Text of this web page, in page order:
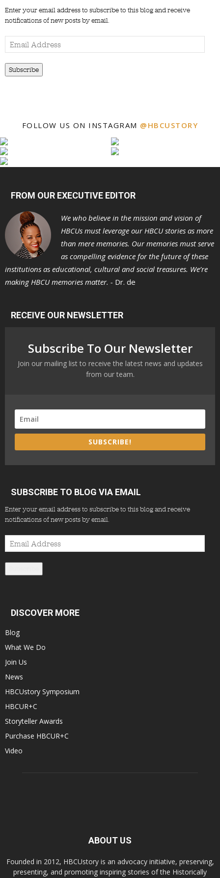
Enter your email address to subscribe to this blog and receive
notifications of new posts by email.
Email
Address
Subscribe
FOLLOW US ON INSTAGRAM @HBCUSTORY
FROM OUR EXECUTIVE EDITOR
We who believe in the mission and vision of
HBCUs must leverage our HBCU stories as more
than mere memories. Our memories must serve
as compelling evidence for the future of these
institutions as educational, cultural and social treasures. We’re
making HBCU memories matter. - Dr. de
RECEIVE OUR NEWSLETTER
Subscribe To Our Newsletter
Join our mailing list to receive the latest news and updates
from our team.
SUBSCRIBE!
SUBSCRIBE TO BLOG VIA EMAIL
Enter your email address to subscribe to this blog and receive
notifications of new posts by email.
Email
Address
DISCOVER MORE
Blog
What We Do
Join Us
News
HBCUstory Symposium
HBCUR+C
Storyteller Awards
Purchase HBCUR+C
Video
ABOUT US
Founded in 2012, HBCUstory is an advocacy initiative, preserving,
presenting, and promoting inspiring stories of the Historically